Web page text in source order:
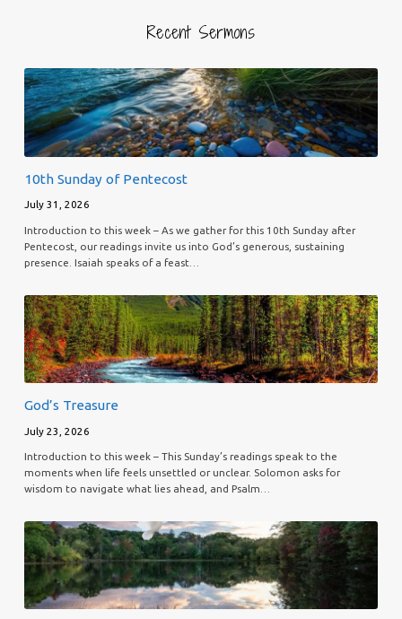
Recent Sermons
10th Sunday of Pentecost
July 31, 2026
Introduction to this week – As we gather for this 10th Sunday after
Pentecost, our readings invite us into God’s generous, sustaining
presence. Isaiah speaks of a feast…
God’s Treasure
July 23, 2026
Introduction to this week – This Sunday’s readings speak to the
moments when life feels unsettled or unclear. Solomon asks for
wisdom to navigate what lies ahead, and Psalm…